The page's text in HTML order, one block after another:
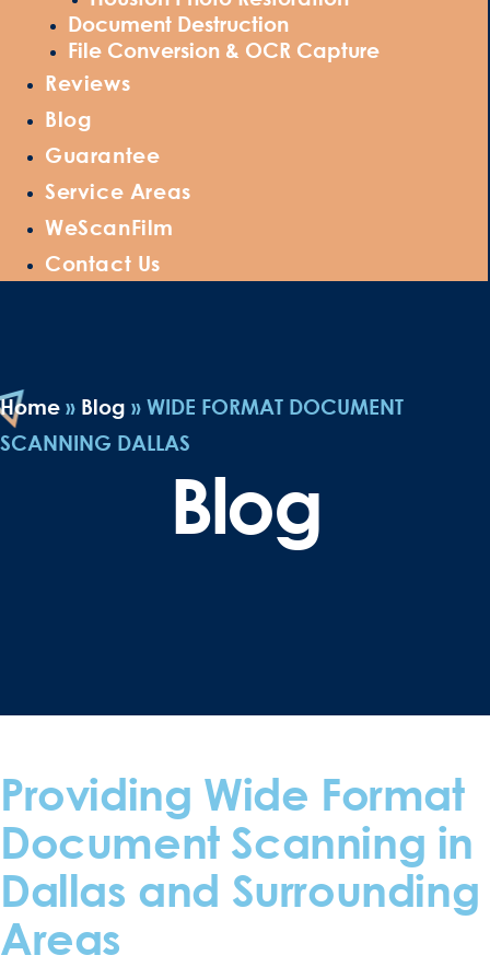
Document Destruction
File Conversion & OCR Capture
Reviews
Blog
Guarantee
Service Areas
WeScanFilm
Contact Us
Home » Blog » WIDE FORMAT DOCUMENT
SCANNING DALLAS
Blog
Providing Wide Format
Document Scanning in
Dallas and Surrounding
Areas